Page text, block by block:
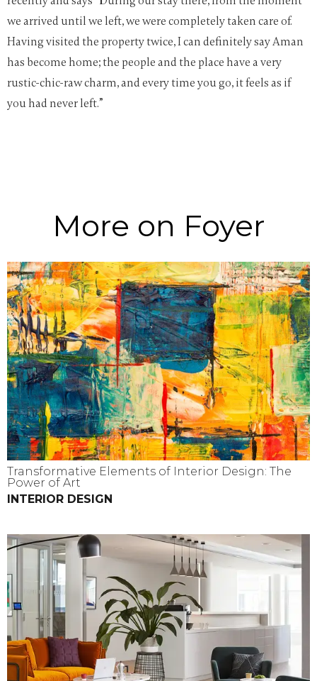
we arrived until we left, we were completely taken care of.
Having visited the property twice, I can definitely say Aman
has become home; the people and the place have a very
rustic-chic-raw charm, and every time you go, it feels as if
you had never left.”
More on Foyer
Transformative Elements of Interior Design: The
Power of Art
INTERIOR DESIGN